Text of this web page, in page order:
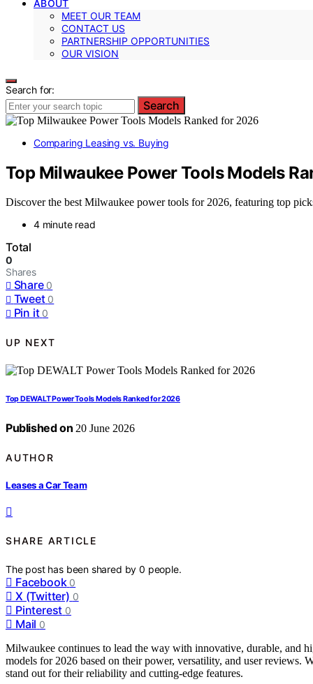
ABOUT
MEET OUR TEAM
CONTACT US
PARTNERSHIP OPPORTUNITIES
OUR VISION
Search for:
Search
Comparing Leasing vs. Buying
Top Milwaukee Power Tools Models
Discover the best Milwaukee power tools for 2026, featuring top
4 minute read
Total
0
Shares
Share 0
Tweet 0
Pin it 0
UP NEXT
Top DEWALT Power Tools Models Ranked for 2026
Published on 20 June 2026
AUTHOR
Leases a Car Team
SHARE ARTICLE
The post has been shared by0 people.
Facebook 0
X (Twitter) 0
Pinterest 0
Mail 0
Milwaukee continues to lead the way with innovative, durable, and
models for 2026 based on their power, versatility, and user reviews.
stand out for their reliability and cutting-edge features.